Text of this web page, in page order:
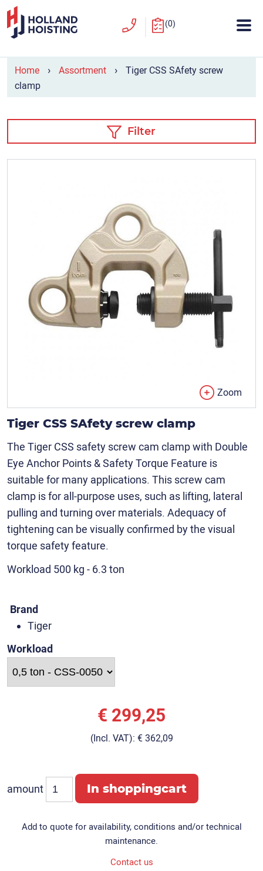
(0)
Home › Assortment ›
Tiger CSS SAfety screw
clamp
Filter
Zoom
Tiger CSS SAfety screw clamp
The Tiger CSS safety screw cam clamp with Double
Eye Anchor Points & Safety Torque Feature is
suitable for many applications. This screw cam
clamp is for all-purpose uses, such as lifting, lateral
pulling and turning over materials. Adequacy of
tightening can be visually confirmed by the visual
torque safety feature.
Workload 500 kg - 6.3 ton
Brand
Tiger
Workload
€ 299,25
(Incl. VAT): € 362,09
amount
Add to quote for availability, conditions and/or technical
maintenance.
Contact us